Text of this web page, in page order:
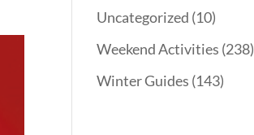
Uncategorized (10)
Weekend Activities (238)
Winter Guides (143)